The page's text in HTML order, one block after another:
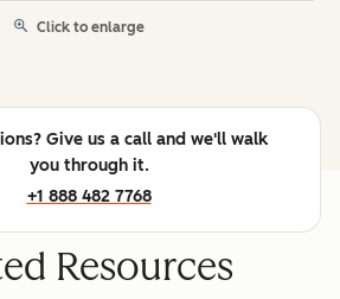
Click to enlarge
Give us a call and we'll walk
you through it.
+1 888 482 7768
Resources